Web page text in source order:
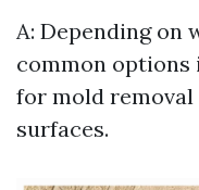
A: Depending on
common options
for mold
surfaces.